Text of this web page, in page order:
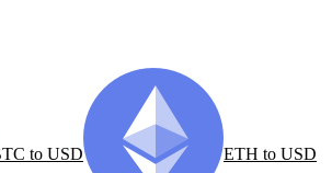
to USD ETH to USD